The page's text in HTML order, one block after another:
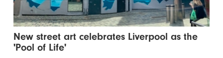
New street art celebrates Liverpool as the
'Pool of Life'